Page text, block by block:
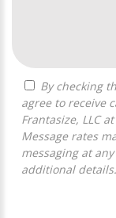
agree to receive
Frantasize, LLC
Message rates
messaging at
additional details.